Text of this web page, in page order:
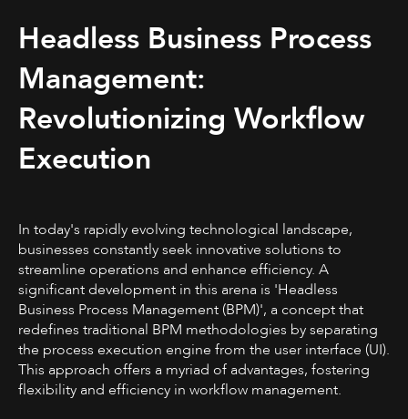
Headless Business Process
Management:
Revolutionizing Workflow
Execution
In today's rapidly evolving technological landscape,
businesses constantly seek innovative solutions to
streamline operations and enhance efficiency. A
significant development in this arena is 'Headless
Business Process Management (BPM)', a concept that
redefines traditional BPM methodologies by separating
the process execution engine from the user interface (UI).
This approach offers a myriad of advantages, fostering
flexibility and efficiency in workflow management.